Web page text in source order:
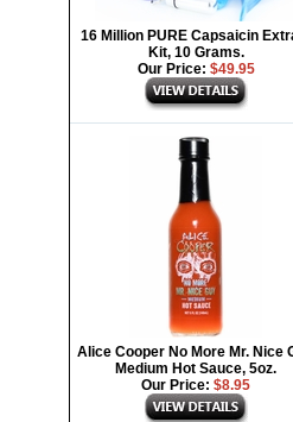
16 Million PURE Capsaicin
Kit, 10 Grams.
Our Price: $49.95
Alice Cooper No More Mr. Nice
Medium Hot Sauce, 5oz.
Our Price: $8.95